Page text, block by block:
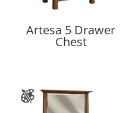
Artesa 5 Drawer
Chest